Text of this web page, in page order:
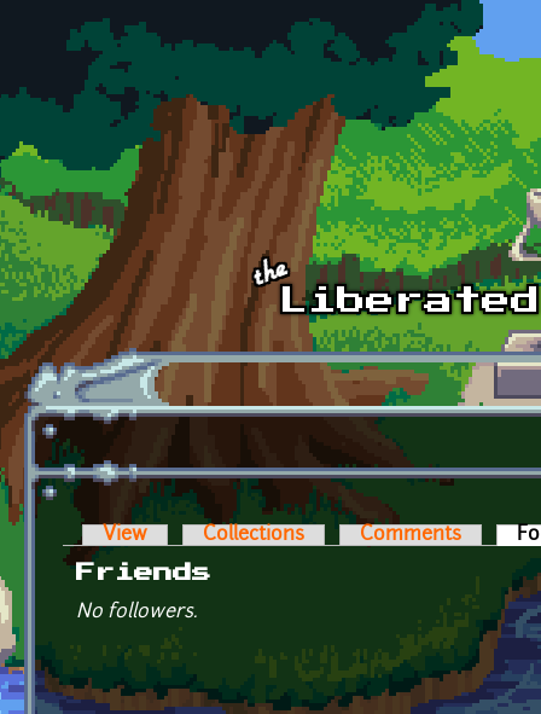
Skip to main content
Primary tabs
View Collections Comments
Friends
No followers.